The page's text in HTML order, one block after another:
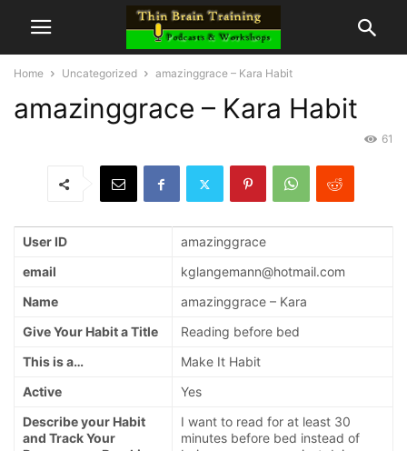
Home Uncategorized amazinggrace – Kara Habit
amazinggrace – Kara Habit
61
User ID
amazinggrace
email
kglangemann@hotmail.com
Name
amazinggrace – Kara
Give Your Habit a Title
Reading before bed
This is a…
Make It Habit
Active
Yes
Describe your Habit
and Track Your
I want to read for at least 30
minutes before bed instead of